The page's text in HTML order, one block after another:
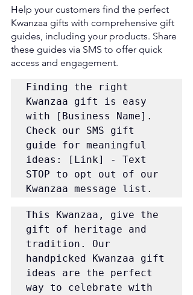
Help your customers find the perfect
Kwanzaa gifts with comprehensive gift
guides, including your products. Share
these guides via SMS to offer quick
access and engagement.
Finding the right
Kwanzaa gift is easy
with [Business Name].
Check our SMS gift
guide for meaningful
ideas: [Link] - Text
STOP to opt out of our
Kwanzaa message list.
This Kwanzaa, give the
gift of heritage and
tradition. Our
handpicked Kwanzaa gift
ideas are the perfect
way to celebrate with